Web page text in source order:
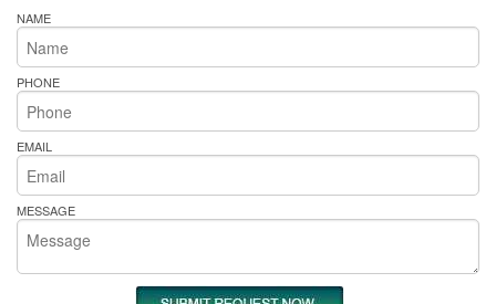
NAME
PHONE
EMAIL
MESSAGE